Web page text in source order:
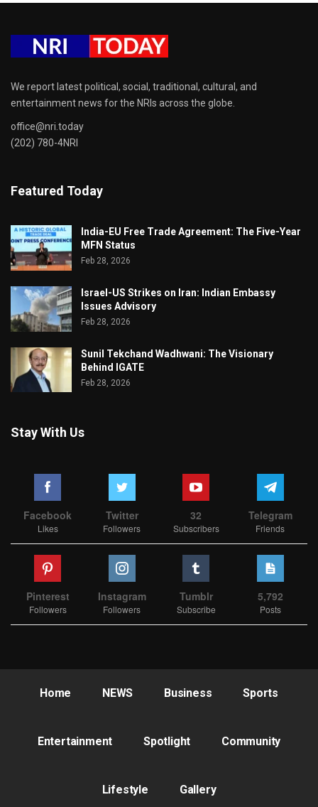
We report latest political, social, traditional, cultural, and
entertainment news for the NRIs across the globe.
office@nri.today
(202) 780-4NRI
Featured Today
India-EU Free Trade Agreement: The Five-Year
MFN Status
Feb 28, 2026
Israel-US Strikes on Iran: Indian Embassy
Issues Advisory
Feb 28, 2026
Sunil Tekchand Wadhwani: The Visionary
Behind IGATE
Feb 28, 2026
Stay With Us
Facebook
Likes
Twitter
Followers
32
Subscribers
Telegram
Friends
Pinterest
Followers
Instagram
Followers
Tumblr
Subscribe
5,792
Posts
Home NEWS Business Sports
Entertainment Spotlight Community
Lifestyle Gallery